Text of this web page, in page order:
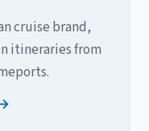
cruise brand,
itineraries from